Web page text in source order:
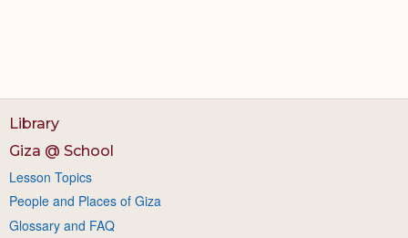
Library
Giza @ School
Lesson Topics
People and Places of Giza
Glossary and FAQ